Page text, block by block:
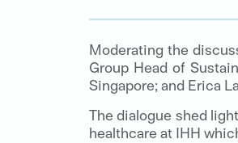
Moderating the
Group Head of
Singapore; and Erica
The dialogue shed
healthcare at IHH